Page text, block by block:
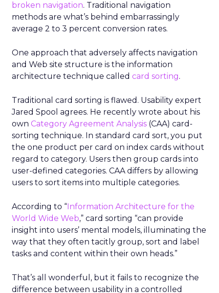
broken navigation. Traditional navigation
methods are what’s behind embarrassingly
average 2 to 3 percent conversion rates.
One approach that adversely affects navigation
and Web site structure is the information
architecture technique called card sorting.
Traditional card sorting is flawed. Usability expert
Jared Spool agrees. He recently wrote about his
own Category Agreement Analysis (CAA) card-
sorting technique. In standard card sort, you put
the one product per card on index cards without
regard to category. Users then group cards into
user-defined categories. CAA differs by allowing
users to sort items into multiple categories.
According to “Information Architecture for the
World Wide Web,” card sorting “can provide
insight into users’ mental models, illuminating the
way that they often tacitly group, sort and label
tasks and content within their own heads.”
That’s all wonderful, but it fails to recognize the
difference between usability in a controlled